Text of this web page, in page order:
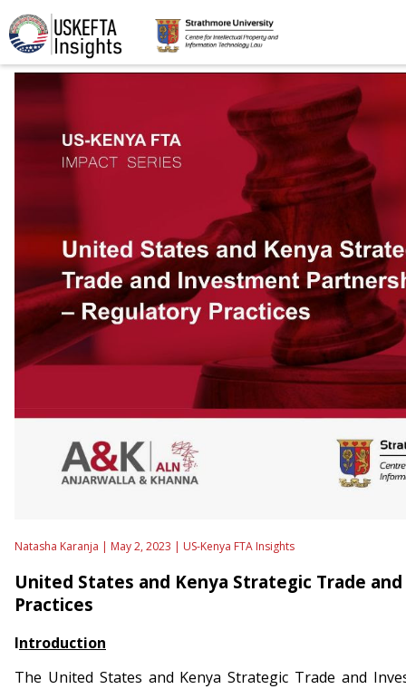
Home Articles STIP Podcasts Timeline
Natasha Karanja | May 2, 2023 | US-Kenya FTA Insights
United States and Kenya Strategic Trade
Practices
Introduction
The United States and Kenya Strategic Trade and